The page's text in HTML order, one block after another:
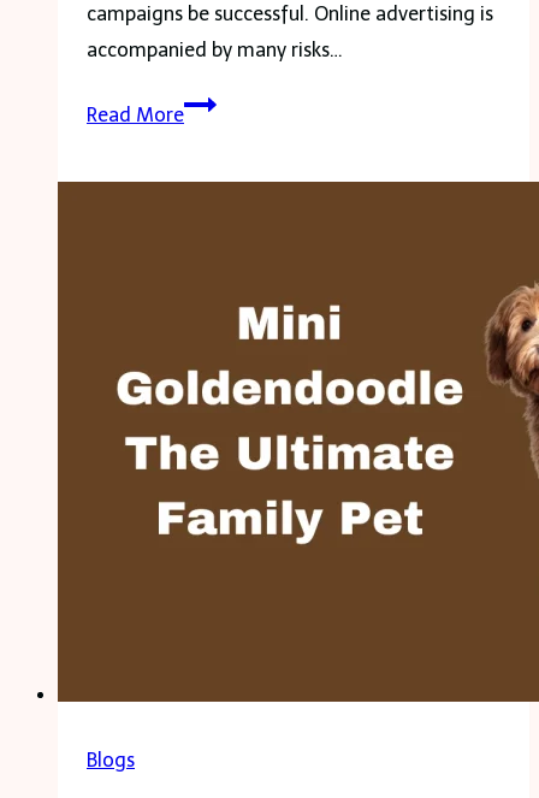
campaigns be successful. Online advertising is
accompanied by many risks…
Read MoreIs
You
Know
About
Blogs